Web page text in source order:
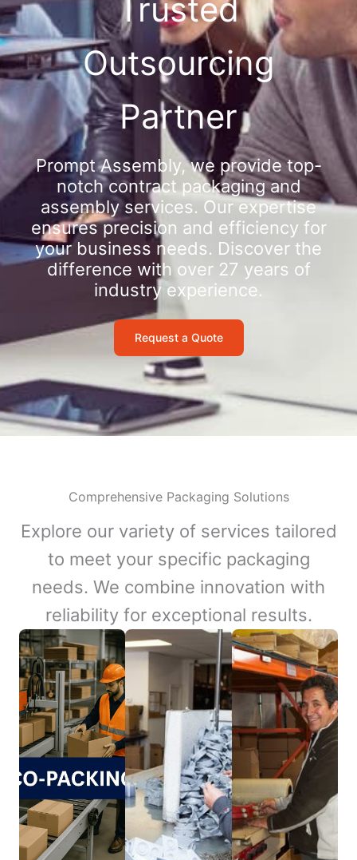
Trusted
Outsourcing
Partner
Prompt Assembly, we provide top-
notch contract packaging and
assembly services. Our expertise
ensures precision and efficiency for
your business needs. Discover the
difference with over 27 years of
industry experience.
Request a Quote
Comprehensive Packaging Solutions
Explore our variety of services tailored
to meet your specific packaging
needs. We combine innovation with
reliability for exceptional results.